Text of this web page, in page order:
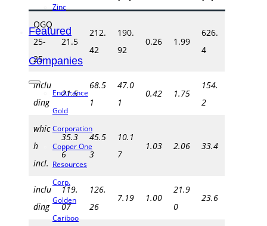
Zinc
Featured
Companies
Endurance
Gold
Corporation
Copper One
Resources
Corp.
Golden
Cariboo
QGQ
25-
25
21.5
212.
42
190.
92
0.26 1.99
626.
4
inclu
ding
21.5
68.5
1
47.0
1
0.42 1.75
154.
2
whic
h
incl.
35.3
6
45.5
3
10.1
7
1.03 2.06 33.4
inclu
ding
119.
07
126.
26
7.19 1.00
21.9
0
23.6